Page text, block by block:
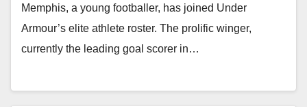
Memphis, a young footballer, has joined Under
Armour’s elite athlete roster. The prolific winger,
currently the leading goal scorer in…